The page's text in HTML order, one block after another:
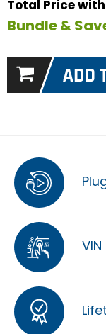
Total Price
Bundle &